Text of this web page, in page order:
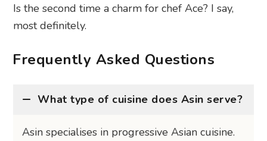
Is the second time a charm for chef Ace? I say,
most definitely.
Frequently Asked Questions
What type of cuisine does Asin serve?
Asin specialises in progressive Asian cuisine.